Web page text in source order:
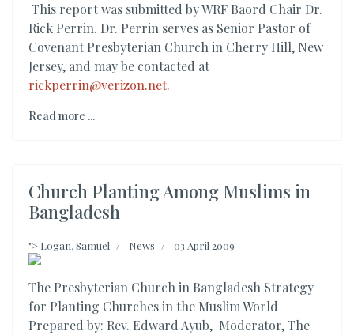
This report was submitted by WRF Baord Chair Dr.
Rick Perrin. Dr. Perrin serves as Senior Pastor of
Covenant Presbyterian Church in Cherry Hill, New
Jersey, and may be contacted at
rickperrin@verizon.net.
Read more ...
Church Planting Among Muslims in
Bangladesh
"> Logan, Samuel News 03 April 2009
The Presbyterian Church in Bangladesh Strategy
for Planting Churches in the Muslim World
Prepared by: Rev. Edward Ayub, Moderator, The